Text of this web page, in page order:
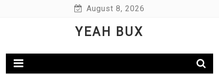
August 8, 2026
YEAH BUX